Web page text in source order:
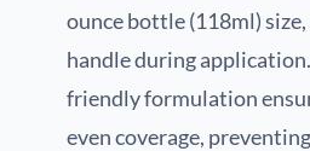
ounce bottle (118ml)
handle during
friendly formulation
even coverage,